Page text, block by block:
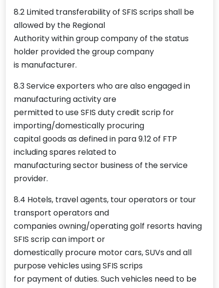
8.2 Limited transferability of SFIS scrips shall be
allowed by the Regional
Authority within group company of the status
holder provided the group company
is manufacturer.
8.3 Service exporters who are also engaged in
manufacturing activity are
permitted to use SFIS duty credit scrip for
importing/domestically procuring
capital goods as defined in para 9.12 of FTP
including spares related to
manufacturing sector business of the service
provider.
8.4 Hotels, travel agents, tour operators or tour
transport operators and
companies owning/operating golf resorts having
SFIS scrip can import or
domestically procure motor cars, SUVs and all
purpose vehicles using SFIS scrips
for payment of duties. Such vehicles need to be